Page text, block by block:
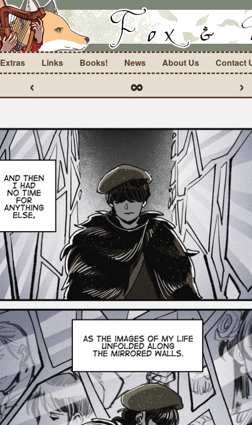
Extras Links Books! News About Us Contact
‹ ∞ ›